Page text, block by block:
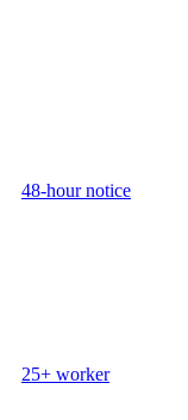
48-hour notice
25+ worker